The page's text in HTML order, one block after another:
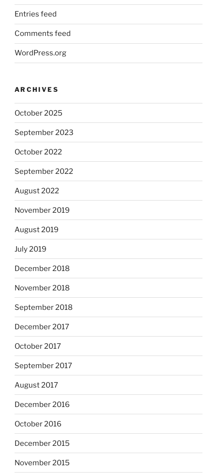
Entries feed
Comments feed
WordPress.org
ARCHIVES
October 2025
September 2023
October 2022
September 2022
August 2022
November 2019
August 2019
July 2019
December 2018
November 2018
September 2018
December 2017
October 2017
September 2017
August 2017
December 2016
October 2016
December 2015
November 2015